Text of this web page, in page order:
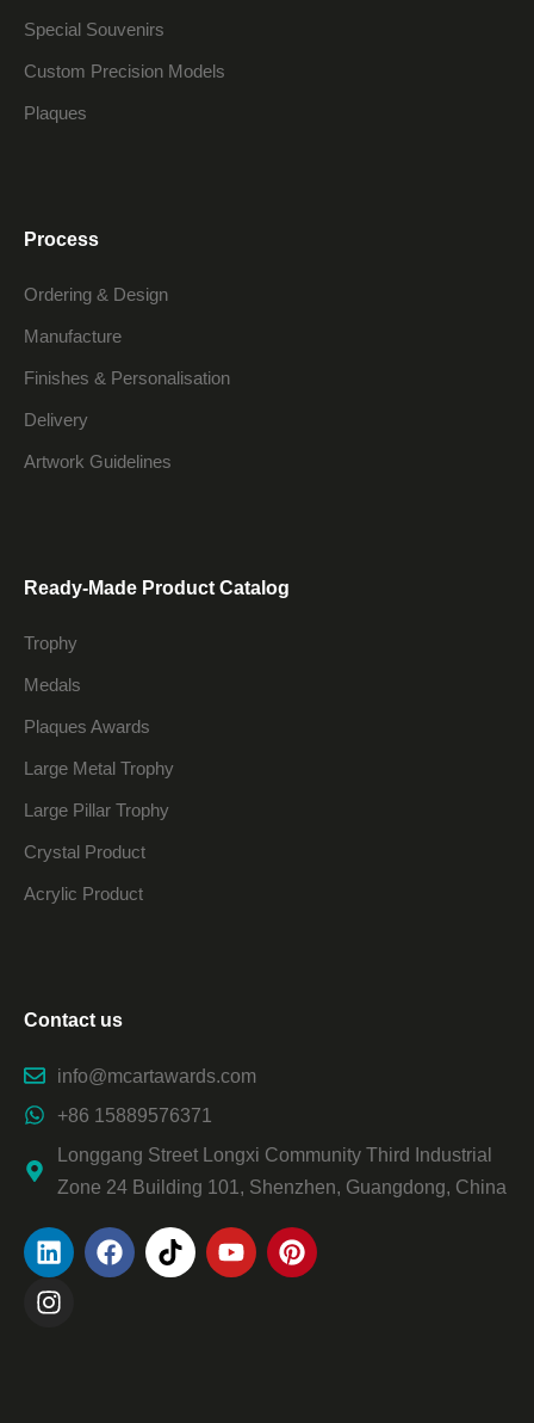
Special Souvenirs
Custom Precision Models
Plaques
Process
Ordering & Design
Manufacture
Finishes & Personalisation
Delivery
Artwork Guidelines
Ready-Made Product Catalog
Trophy
Medals
Plaques Awards
Large Metal Trophy
Large Pillar Trophy
Crystal Product
Acrylic Product
Contact us
info@mcartawards.com
+86 15889576371
Longgang Street Longxi Community Third Industrial
Zone 24 Building 101, Shenzhen, Guangdong, China